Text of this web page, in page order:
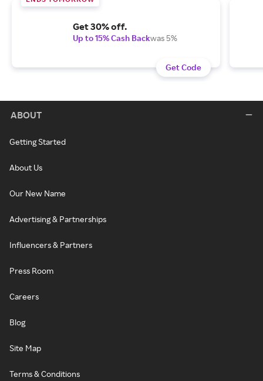
Get 30% off.
Up to 15% Cash Backwas 5%
Get Code
ABOUT
Getting Started
About Us
Our New Name
Advertising & Partnerships
Influencers & Partners
Press Room
Careers
Blog
Site Map
Terms & Conditions